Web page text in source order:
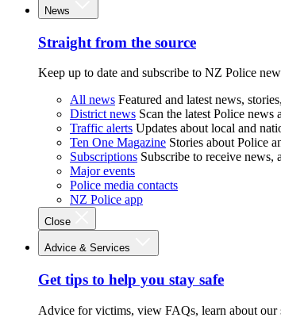
News
Straight from the source
Keep up to date and subscribe to NZ Police
All news Featured and latest news,
District news Scan the latest Police
Traffic alerts Updates about local and
Ten One Magazine Stories about Police
Subscriptions Subscribe to receive news,
Major events
Police media contacts
NZ Police app
Close
Advice & Services
Get tips to help you stay safe
Advice for victims, view FAQs, learn about our